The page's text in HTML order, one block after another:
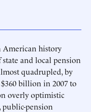
American history
and local pension
quadrupled, by
billion in 2007 to
overly optimistic
public-pension